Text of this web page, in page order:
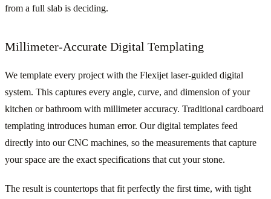
from a full slab is deciding.
Millimeter-Accurate Digital Templating
We template every project with the Flexijet laser-guided digital
system. This captures every angle, curve, and dimension of your
kitchen or bathroom with millimeter accuracy. Traditional cardboard
templating introduces human error. Our digital templates feed
directly into our CNC machines, so the measurements that capture
your space are the exact specifications that cut your stone.
The result is countertops that fit perfectly the first time, with tight